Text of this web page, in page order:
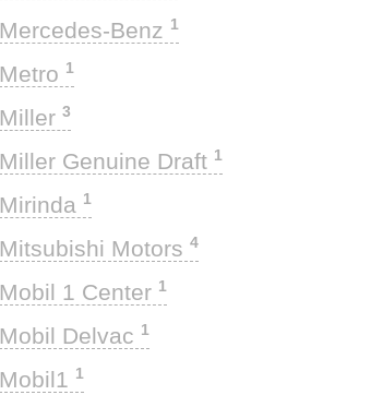
Mercedes-Benz 1
Metro 1
Miller 3
Miller Genuine Draft 1
Mirinda 1
Mitsubishi Motors 4
Mobil 1 Center 1
Mobil Delvac 1
Mobil1 1